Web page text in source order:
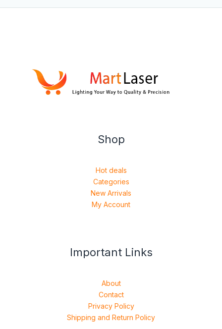
Shop
Hot deals
Categories
New Arrivals
My Account
Important Links
About
Contact
Privacy Policy
Shipping and Return Policy